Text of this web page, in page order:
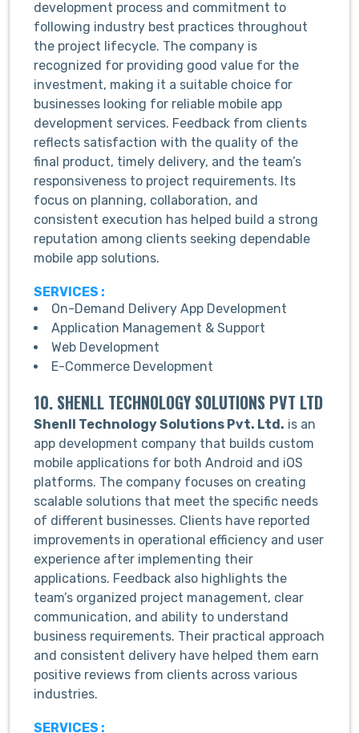
development process and commitment to
following industry best practices throughout
the project lifecycle. The company is
recognized for providing good value for the
investment, making it a suitable choice for
businesses looking for reliable mobile app
development services. Feedback from clients
reflects satisfaction with the quality of the
final product, timely delivery, and the team’s
responsiveness to project requirements. Its
focus on planning, collaboration, and
consistent execution has helped build a strong
reputation among clients seeking dependable
mobile app solutions.
SERVICES :
On-Demand Delivery App Development
Application Management & Support
Web Development
E-Commerce Development
10. SHENLL TECHNOLOGY SOLUTIONS PVT LTD
Shenll Technology Solutions Pvt. Ltd. is an
app development company that builds custom
mobile applications for both Android and iOS
platforms. The company focuses on creating
scalable solutions that meet the specific needs
of different businesses. Clients have reported
improvements in operational efficiency and user
experience after implementing their
applications. Feedback also highlights the
team’s organized project management, clear
communication, and ability to understand
business requirements. Their practical approach
and consistent delivery have helped them earn
positive reviews from clients across various
industries.
SERVICES :